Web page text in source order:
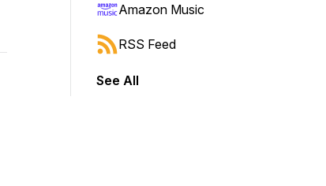
Amazon Music
RSS Feed
See All